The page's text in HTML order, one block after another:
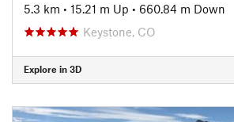
5.3 km • 15.21 m Up • 660.84 m Down
Keystone, CO
Explore in 3D